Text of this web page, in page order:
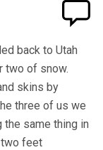
back to Utah
two of snow.
skins by
three of us we
same thing in
feet